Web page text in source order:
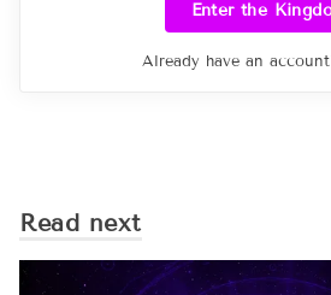
Enter the
Already have an
Read next